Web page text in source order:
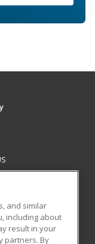
and similar
including about
result in your
partners. By